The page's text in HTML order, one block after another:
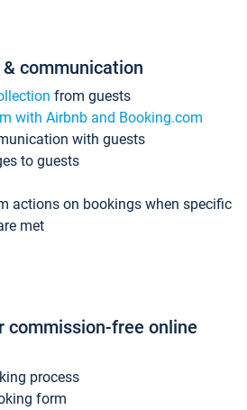
communication
from guests
with Airbnb and Booking.com
with guests
to guests
actions on bookings when specific
met
commission-free online
process
form